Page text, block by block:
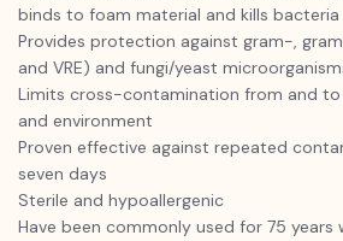
binds to foam material and kills bacteria
Provides protection against gram-,
and VRE) and fungi/yeast
Limits cross-contamination from and
and environment
Proven effective against repeated
seven days
Sterile and hypoallergenic
Have been commonly used for 75 years